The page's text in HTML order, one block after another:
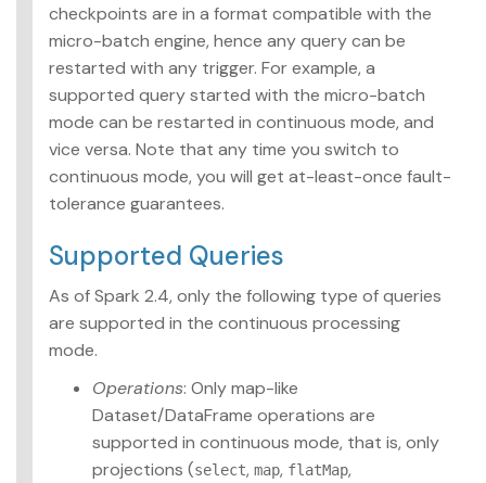
checkpoints are in a format compatible with the
micro-batch engine, hence any query can be
restarted with any trigger. For example, a
supported query started with the micro-batch
mode can be restarted in continuous mode, and
vice versa. Note that any time you switch to
continuous mode, you will get at-least-once fault-
tolerance guarantees.
Supported Queries
As of Spark 2.4, only the following type of queries
are supported in the continuous processing
mode.
Operations: Only map-like
Dataset/DataFrame operations are
supported in continuous mode, that is, only
projections (select, map, flatMap,